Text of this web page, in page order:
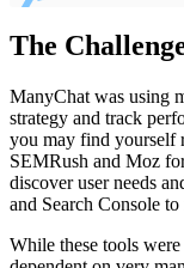
The
ManyChat was using
strategy and track
you may find yourself
SEMRush and Moz
discover user needs
and Search Console
While these tools